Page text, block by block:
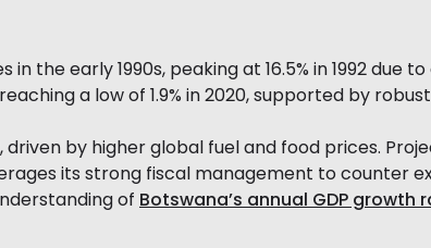
the early 1990s, peaking at 16.5% in 1992
a low of 1.9% in 2020, supported by
driven by higher global fuel and food prices.
its strong fiscal management to counter
of Botswana’s annual GDP growth